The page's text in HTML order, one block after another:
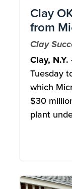
Clay
from
Clay
Clay, N.Y.
Tuesday
which
$30
plant
Image